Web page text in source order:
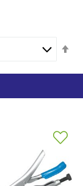
Add
Wish
List